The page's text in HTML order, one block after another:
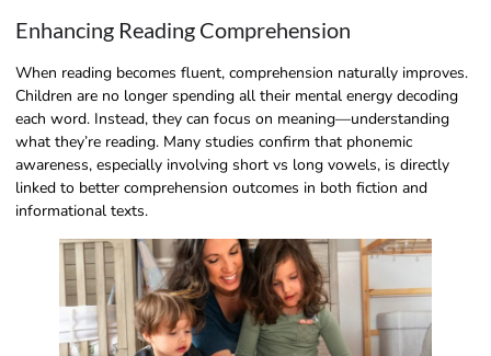
Enhancing Reading Comprehension
When reading becomes fluent, comprehension naturally improves.
Children are no longer spending all their mental energy decoding
each word. Instead, they can focus on meaning—understanding
what they’re reading. Many studies confirm that phonemic
awareness, especially involving short vs long vowels, is directly
linked to better comprehension outcomes in both fiction and
informational texts.